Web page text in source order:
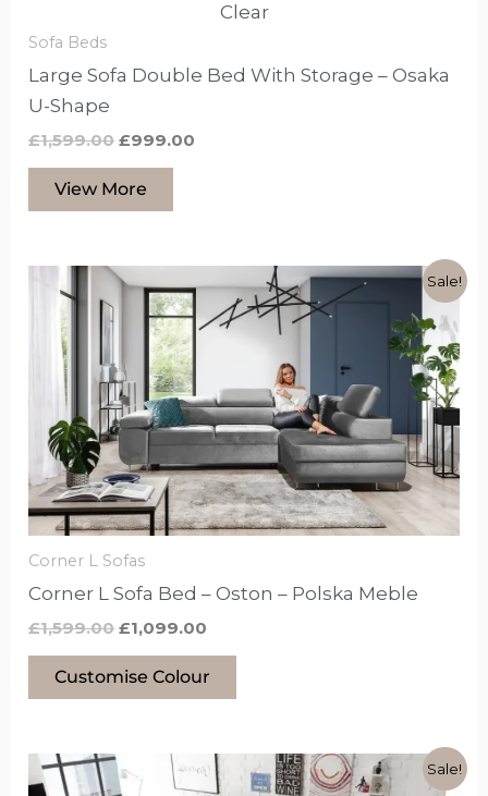
Clear
Sofa Beds
Large Sofa Double Bed With Storage – Osaka
U-Shape
£1,599.00 £999.00
View More
Sale!
Corner L Sofas
Corner L Sofa Bed – Oston – Polska Meble
£1,599.00
Original
price
was:
£1,599.00.
£1,099.00
Current
price
is:
£1,099.00.
Customise Colour
This
product
options
that
may
be
chosen
on
product
Sale!
Original
price
Current
price
This